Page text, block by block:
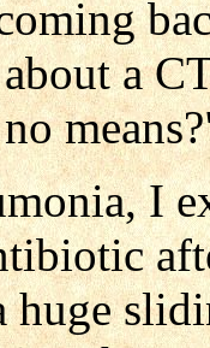
a
I
huge